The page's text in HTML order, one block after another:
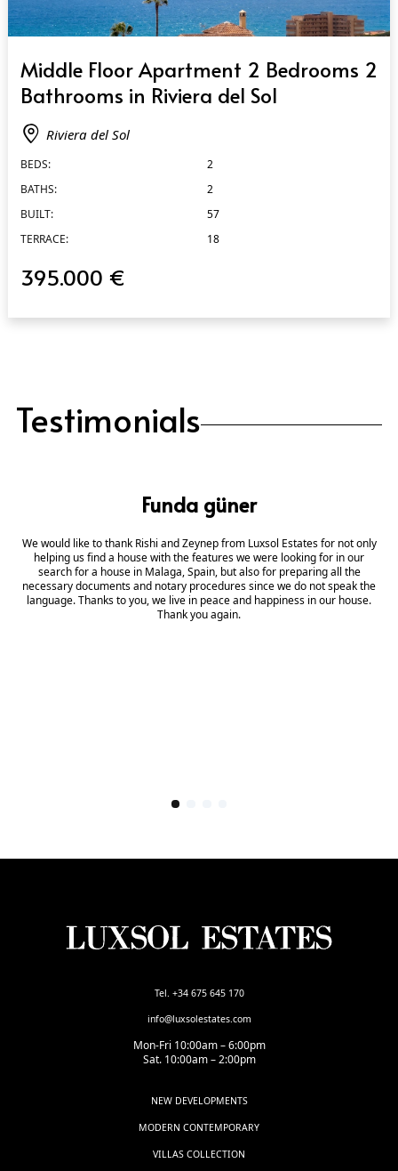
Middle Floor Apartment 2 Bedrooms 2
Bathrooms in Riviera del Sol
Riviera del Sol
BEDS:
2
BATHS:
2
BUILT:
57
TERRACE:
18
395.000 €
Testimonials
Funda güner
We would like to thank Rishi and Zeynep from Luxsol Estates for not only
helping us find a house with the features we were looking for in our
search for a house in Malaga, Spain, but also for preparing all the
necessary documents and notary procedures since we do not speak the
language. Thanks to you, we live in peace and happiness in our house.
Thank you again.
Tel. +34 675 645 170
info@luxsolestates.com
Mon-Fri 10:00am – 6:00pm
Sat. 10:00am – 2:00pm
NEW DEVELOPMENTS
MODERN CONTEMPORARY
VILLAS COLLECTION